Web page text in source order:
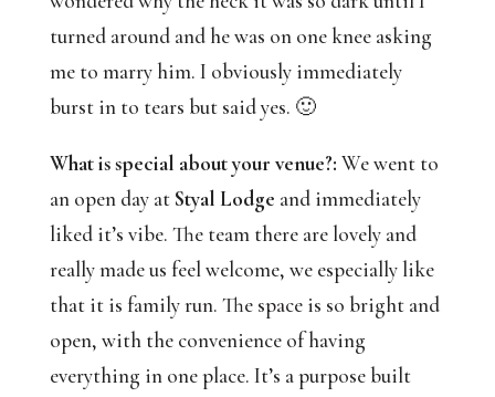
turned around and he was on one knee asking
me to marry him. I obviously immediately
burst in to tears but said yes. 🙂
What is special about your venue?: We went to
an open day at Styal Lodge and immediately
liked it’s vibe. The team there are lovely and
really made us feel welcome, we especially like
that it is family run. The space is so bright and
open, with the convenience of having
everything in one place. It’s a purpose built